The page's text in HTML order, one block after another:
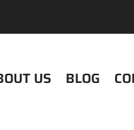
US BLOG